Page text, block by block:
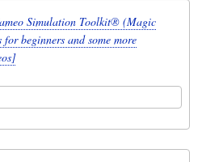
Simulation Toolkit® (Magic
beginners and some more